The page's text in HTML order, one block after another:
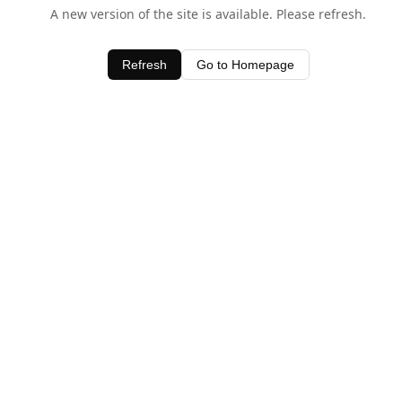
A new version of the site is available. Please refresh.
Refresh Go to Homepage